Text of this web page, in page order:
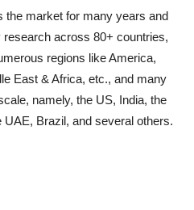
the market for many years and
across 80+ countries,
regions like America,
East & Africa, etc., and many
namely, the US, India, the
UAE, Brazil, and several others.